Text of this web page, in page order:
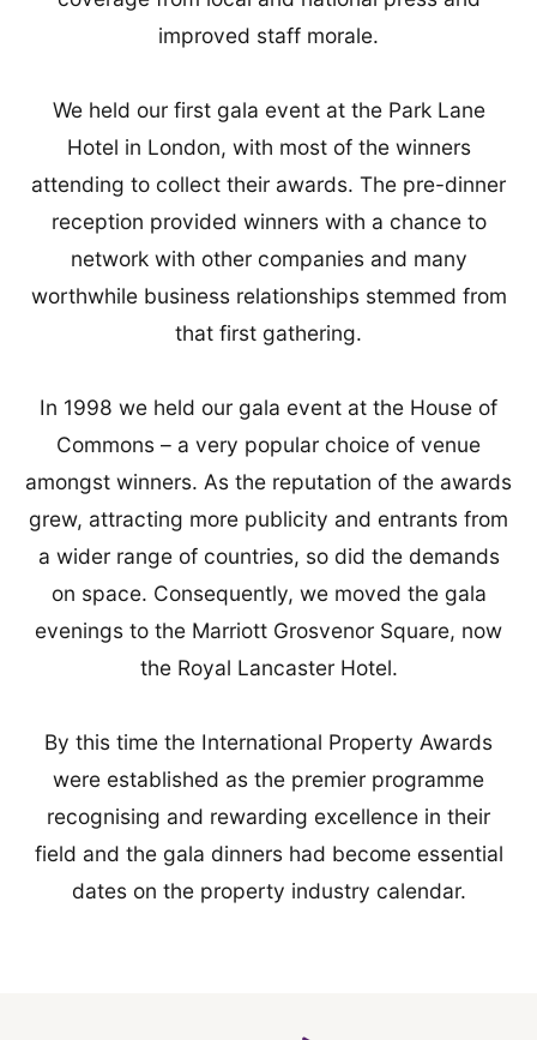
improved staff morale.
We held our first gala event at the Park Lane
Hotel in London, with most of the winners
attending to collect their awards. The pre-dinner
reception provided winners with a chance to
network with other companies and many
worthwhile business relationships stemmed from
that first gathering.
In 1998 we held our gala event at the House of
Commons – a very popular choice of venue
amongst winners. As the reputation of the awards
grew, attracting more publicity and entrants from
a wider range of countries, so did the demands
on space. Consequently, we moved the gala
evenings to the Marriott Grosvenor Square, now
the Royal Lancaster Hotel.
By this time the International Property Awards
were established as the premier programme
recognising and rewarding excellence in their
field and the gala dinners had become essential
dates on the property industry calendar.